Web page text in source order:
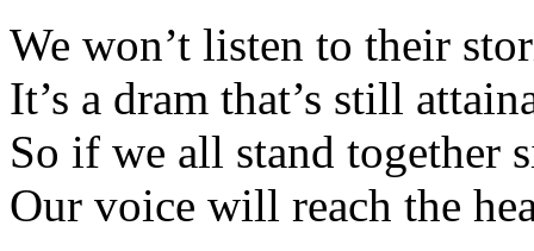
We won’t listen to their
It’s a dram that’s still
So if we all stand together
Our voice will reach the